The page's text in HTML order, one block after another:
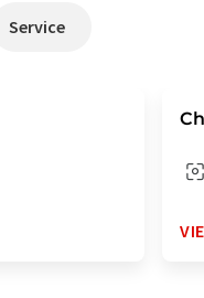
Service